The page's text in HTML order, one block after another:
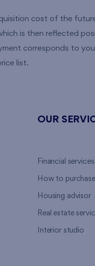
cost of the
is then reflected
corresponds to
list.
OUR
Financial services
How to
Housing advisor
Real estate
Interior studio